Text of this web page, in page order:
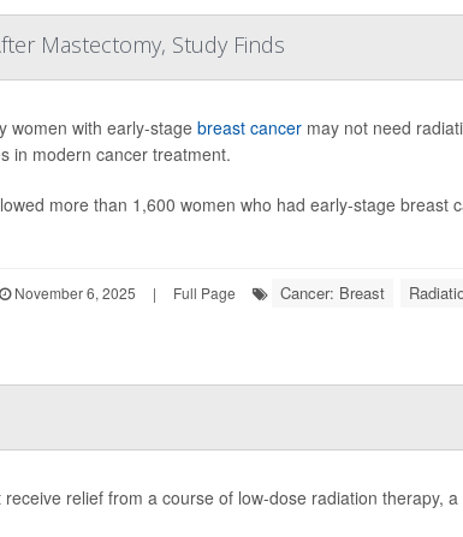
Mastectomy, Study Finds
women with early-stagebreast cancer may not need
in modern cancer treatment.
more than 1,600 women who had early-stage breast
November 6, 2025 | Full Page Cancer: Breast
receive relief from a course of low-dose radiation therapy,